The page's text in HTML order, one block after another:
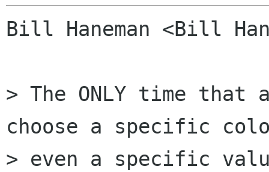
Bill Haneman <Bill
> The ONLY time
choose a specific
> even a specific